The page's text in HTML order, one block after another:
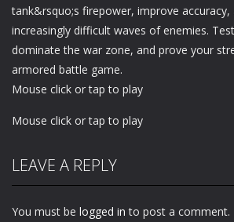
tank&rsquo;s firepower, improve accuracy,
increasingly difficult waves of enemies.
dominate the war zone, and prove your
armored battle game.
Mouse click or tap to play
Mouse click or tap to play
LEAVE A REPLY
You must be logged in to post a comment.